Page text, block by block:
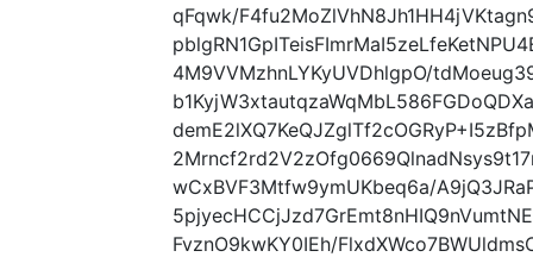
qFqwk/
4M9VVMzhnLYKyUVDhlgpO/
wCxBVF3Mtfw9ymUKbeq6a/
FvznO9kwKY0IEh/